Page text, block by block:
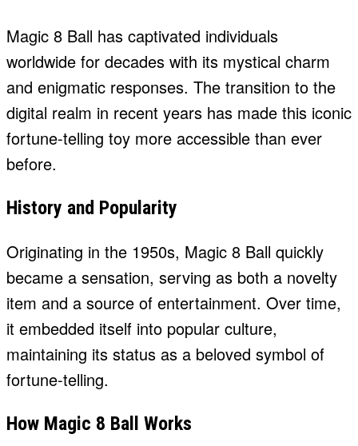
Magic 8 Ball has captivated individuals
worldwide for decades with its mystical charm
and enigmatic responses. The transition to the
digital realm in recent years has made this iconic
fortune-telling toy more accessible than ever
before.
History and Popularity
Originating in the 1950s, Magic 8 Ball quickly
became a sensation, serving as both a novelty
item and a source of entertainment. Over time,
it embedded itself into popular culture,
maintaining its status as a beloved symbol of
fortune-telling.
How Magic 8 Ball Works